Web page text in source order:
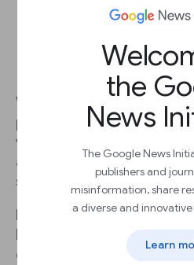
the
News
The Google News
publishers and
misinformation, share
a diverse and
Learn
Load ads quickly
Web performance
page takes more than
visitor’s likelihood of
and increases to90%if it
seconds.
High performing sites
better than poorly
example, the BBC found